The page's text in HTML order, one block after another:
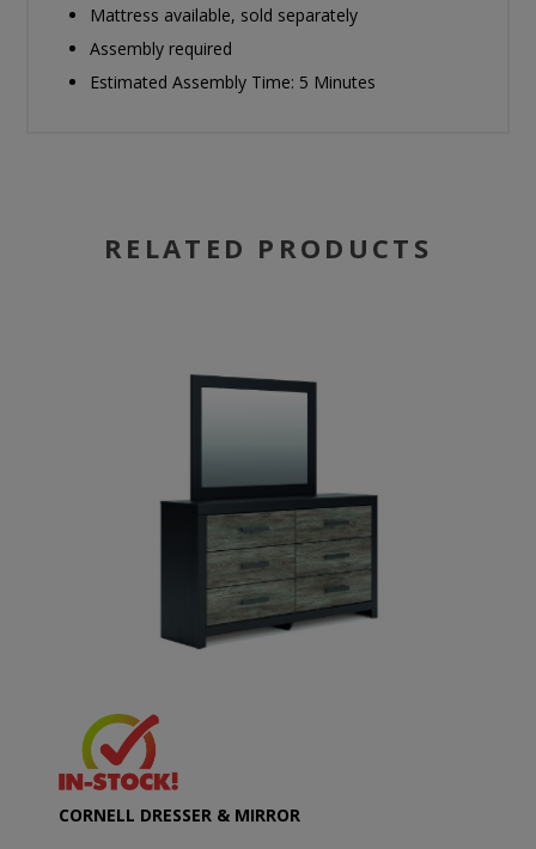
Mattress available, sold separately
Assembly required
Estimated Assembly Time: 5 Minutes
RELATED PRODUCTS
CORNELL DRESSER & MIRROR